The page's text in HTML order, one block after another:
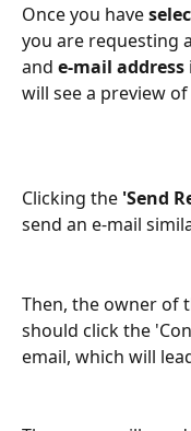
Once you have
you are requesting
and e-mail address
will see a preview
Clicking the 'Send
send an e-mail
Then, the owner of
should click the
email, which will